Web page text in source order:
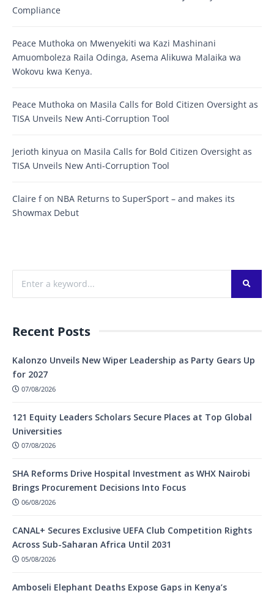
Compliance
Peace Muthoka on Mwenyekiti wa Kazi Mashinani
Amuomboleza Raila Odinga, Asema Alikuwa Malaika wa
Wokovu kwa Kenya.
Peace Muthoka on Masila Calls for Bold Citizen Oversight as
TISA Unveils New Anti-Corruption Tool
Jerioth kinyua on Masila Calls for Bold Citizen Oversight as
TISA Unveils New Anti-Corruption Tool
Claire fon NBA Returns to SuperSport – and makes its
Showmax Debut
Recent Posts
Kalonzo Unveils New Wiper Leadership as Party Gears Up
for 2027
07/08/2026
121 Equity Leaders Scholars Secure Places at Top Global
Universities
07/08/2026
SHA Reforms Drive Hospital Investment as WHX Nairobi
Brings Procurement Decisions Into Focus
06/08/2026
CANAL+ Secures Exclusive UEFA Club Competition Rights
Across Sub-Saharan Africa Until 2031
05/08/2026
Amboseli Elephant Deaths Expose Gaps in Kenya’s